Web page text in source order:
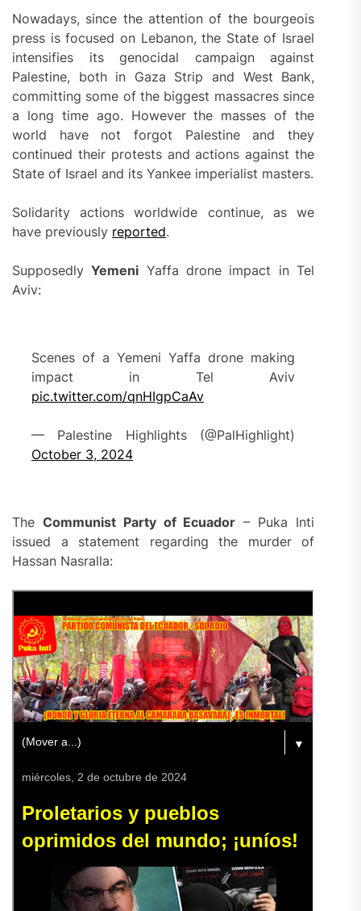
Nowadays, since the attention of the bourgeois
press is focused on Lebanon, the State of Israel
intensifies its genocidal campaign against
Palestine, both in Gaza Strip and West Bank,
committing some of the biggest massacres since
a long time ago. However the masses of the
world have not forgot Palestine and they
continued their protests and actions against the
State of Israel and its Yankee imperialist masters.
Solidarity actions worldwide continue, as we
have previously reported.
SupposedlyYemeni Yaffa drone impact in Tel
Aviv:
Scenes of a Yemeni Yaffa drone making
impact in Tel Aviv
pic.twitter.com/qnHIgpCaAv
— Palestine Highlights (@PalHighlight)
October 3, 2024
The Communist Party of Ecuador – Puka Inti
issued a statement regarding the murder of
Hassan Nasralla: